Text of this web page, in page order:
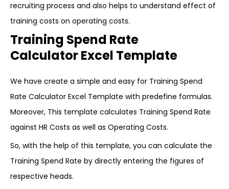
recruiting process and also helps to understand effect of
training costs on operating costs.
Training Spend Rate
Calculator Excel Template
We have create a simple and easy for Training Spend
Rate Calculator Excel Template with predefine formulas.
Moreover, This template calculates Training Spend Rate
against HR Costs as well as Operating Costs.
So, with the help of this template, you can calculate the
Training Spend Rate by directly entering the figures of
respective heads.